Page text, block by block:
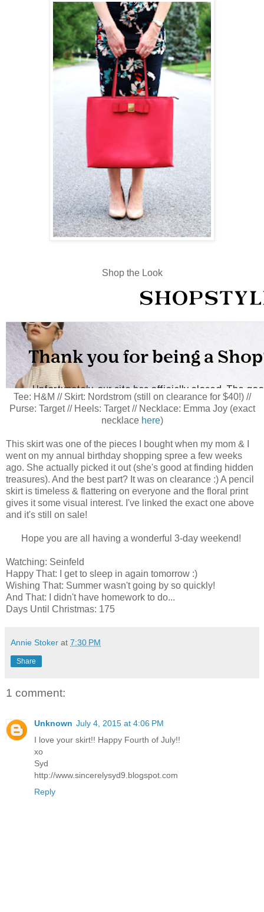
Shop the Look
Tee: H&M // Skirt: Nordstrom (still on clearance for $40!) //
Purse: Target // Heels: Target // Necklace: Emma Joy (exact
necklace here)
This skirt was one of the pieces I bought when my mom & I
went on my annual birthday shopping spree a few weeks
ago. She actually picked it out (she's good at finding hidden
treasures). And the best part? It was on clearance :) A pencil
skirt is timeless & flattering on everyone and the floral print
gives it some visual interest. I've linked the exact one above
and it's still on sale!
Hope you are all having a wonderful 3-day weekend!
Watching: Seinfeld
Happy That: I get to sleep in again tomorrow :)
Wishing That: Summer wasn't going by so quickly!
And That: I didn't have homework to do...
Days Until Christmas: 175
Annie Stoker at 7:30 PM
Share
1 comment:
Unknown July 4, 2015 at 4:06 PM
I love your skirt!! Happy Fourth of July!!
xo
Syd
http://www.sincerelysyd9.blogspot.com
Reply